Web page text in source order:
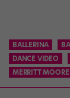
BALLERINA
DANCE VIDEO
MERRITT MOORE